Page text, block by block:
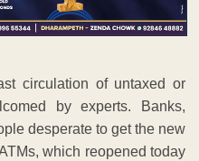
circulation of untaxed or
by experts. Banks,
desperate to get the new
which reopened today